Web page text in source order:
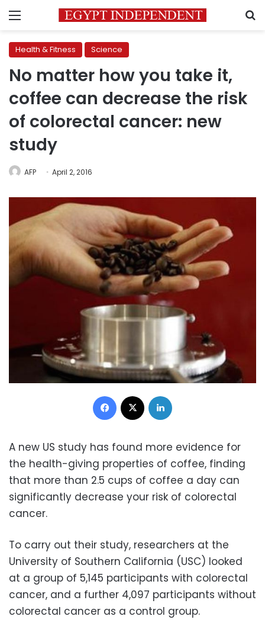
Menu
Health & Fitness Science
No matter how you take it,
coffee can decrease the risk
of colorectal cancer: new
study
AFP April 2, 2016
Facebook
A new US study has found more evidence for
the health-giving properties of coffee, finding
that more than 2.5 cups of coffee a day can
significantly decrease your risk of colorectal
cancer.
To carry out their study, researchers at the
University of Southern California (USC) looked
at a group of 5,145 participants with colorectal
cancer, and a further 4,097 participants without
colorectal cancer as a control group.